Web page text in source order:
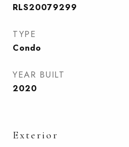
RLS20079299
TYPE
Condo
YEAR BUILT
2020
Exterior